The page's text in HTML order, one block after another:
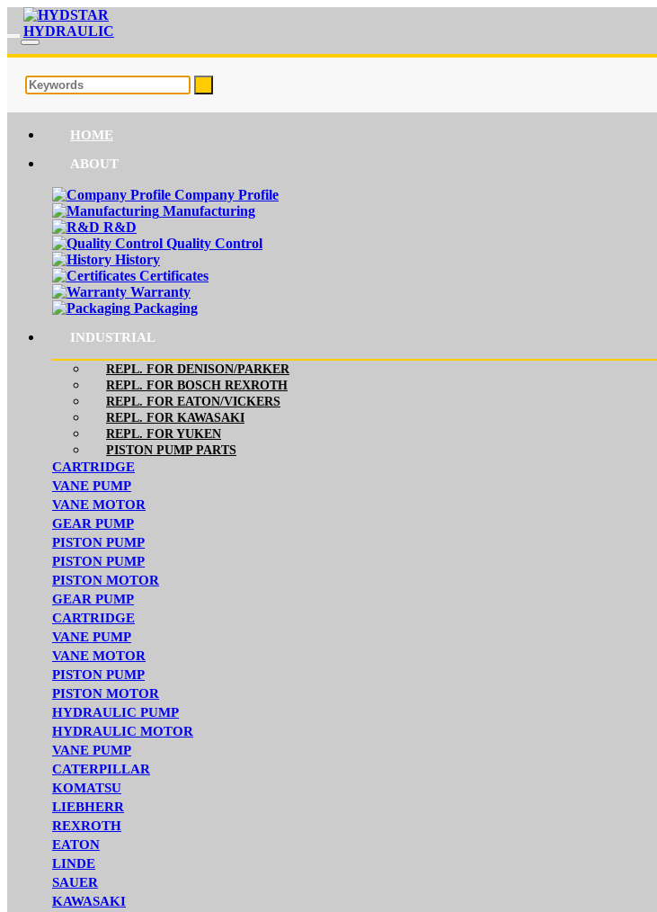
HOME
ABOUT
Company Profile
Manufacturing
R&D
Quality Control
History
Certificates
Warranty
Packaging
INDUSTRIAL
REPL. FOR DENISON/PARKER
REPL. FOR BOSCH REXROTH
REPL. FOR EATON/VICKERS
REPL. FOR KAWASAKI
REPL. FOR YUKEN
PISTON PUMP PARTS
CARTRIDGE
VANE PUMP
VANE MOTOR
GEAR PUMP
PISTON PUMP
PISTON PUMP
PISTON MOTOR
GEAR PUMP
CARTRIDGE
VANE PUMP
VANE MOTOR
PISTON PUMP
PISTON MOTOR
HYDRAULIC PUMP
HYDRAULIC MOTOR
VANE PUMP
CATERPILLAR
KOMATSU
LIEBHERR
REXROTH
EATON
LINDE
SAUER
KAWASAKI